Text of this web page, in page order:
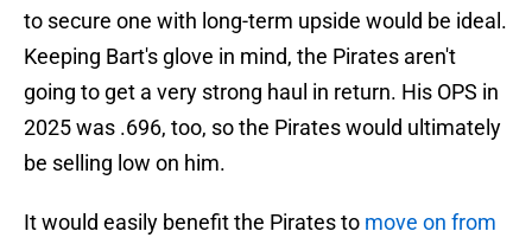
to secure one with long-term upside would be ideal.
Keeping Bart's glove in mind, the Pirates aren't
going to get a very strong haul in return. His OPS in
2025 was .696, too, so the Pirates would ultimately
be selling low on him.
It would easily benefit the Pirates to move on from